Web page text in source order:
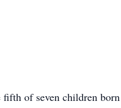
of seven children